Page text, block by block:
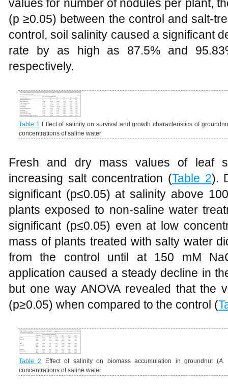
values for number of nodules per plant,
(p ≥0.05) between the control and salt-
control, soil salinity caused a significant
rate by as high as 87.5% and
respectively.
Table 1 Effect of salinity on survival and growth characteristics of
concentrations of saline water
Fresh and dry mass values of leaf
increasing salt concentration (Table 2).
significant (p≤0.05) at salinity above
plants exposed to non-saline water
significant (p≤0.05) even at low
mass of plants treated with salty water
from the control until at 150 mM
application caused a steady decline in
but one way ANOVA revealed that the
(p≥0.05) when compared to the control (
Table 2 Effect of salinity on biomass accumulation in groundnut (A.
concentrations of saline water